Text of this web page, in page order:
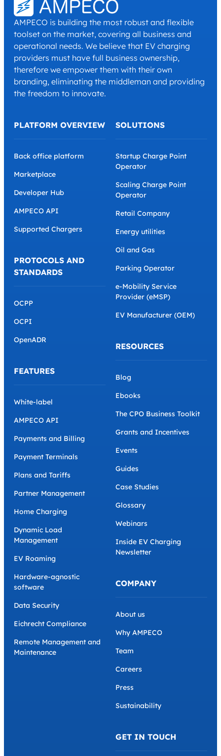
AMPECO is building the most robust and flexible
toolset on the market, covering all business and
operational needs. We believe that EV charging
providers must have full business ownership,
therefore we empower them with their own
branding, eliminating the middleman and providing
the freedom to innovate.
PLATFORM OVERVIEW
Back office platform
Marketplace
Developer Hub
AMPECO API
Supported Chargers
PROTOCOLS AND
STANDARDS
OCPP
OCPI
OpenADR
FEATURES
White-label
AMPECO API
Payments and Billing
Payment Terminals
Plans and Tariffs
Partner Management
Home Charging
Dynamic Load
Management
EV Roaming
Hardware-agnostic
software
Data Security
Eichrecht Compliance
Remote Management and
Maintenance
SOLUTIONS
Startup Charge Point
Operator
Scaling Charge Point
Operator
Retail Company
Energy utilities
Oil and Gas
Parking Operator
e-Mobility Service
Provider (eMSP)
EV Manufacturer (OEM)
RESOURCES
Blog
Ebooks
The CPO Business Toolkit
Grants and Incentives
Events
Guides
Case Studies
Glossary
Webinars
Inside EV Charging
Newsletter
COMPANY
About us
Why AMPECO
Team
Careers
Press
Sustainability
GET IN TOUCH